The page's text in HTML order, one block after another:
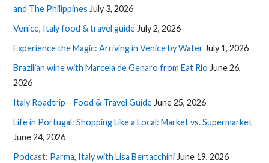
and The Philippines July 3, 2026
Venice, Italy food & travel guide July 2, 2026
Experience the Magic: Arriving in Venice by Water July 1, 2026
Brazilian wine with Marcela de Genaro from Eat Rio June 26,
2026
Italy Roadtrip – Food & Travel Guide June 25, 2026
Life in Portugal: Shopping Like a Local: Market vs. Supermarket
June 24, 2026
Podcast: Parma, Italy with Lisa Bertacchini June 19, 2026